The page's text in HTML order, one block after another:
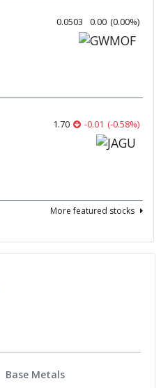
0.0503 0.00 (0.00%)
1.70 -0.01 (-0.58%)
More featured stocks
Base Metals